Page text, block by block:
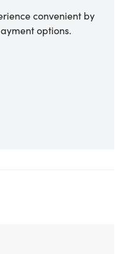
convenient by
options.